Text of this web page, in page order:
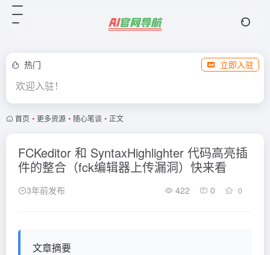
热门 立即入驻
欢迎入驻！
首页 • 更多资源 • 随心笔谈 • 正文
FCKeditor 和 SyntaxHighlighter 代码高亮插
件的整合（fck编辑器上传漏洞）快来看
3年前发布 422 0 0
文章摘要